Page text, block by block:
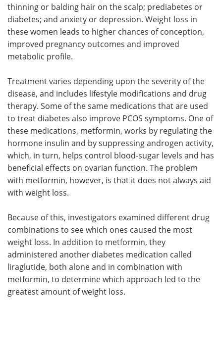
thinning or balding hair on the scalp; prediabetes or
diabetes; and anxiety or depression. Weight loss in
these women leads to higher chances of conception,
improved pregnancy outcomes and improved
metabolic profile.
Treatment varies depending upon the severity of the
disease, and includes lifestyle modifications and drug
therapy. Some of the same medications that are used
to treat diabetes also improve PCOS symptoms. One of
these medications, metformin, works by regulating the
hormone insulin and by suppressing androgen activity,
which, in turn, helps control blood-sugar levels and has
beneficial effects on ovarian function. The problem
with metformin, however, is that it does not always aid
with weight loss.
Because of this, investigators examined different drug
combinations to see which ones caused the most
weight loss. In addition to metformin, they
administered another diabetes medication called
liraglutide, both alone and in combination with
metformin, to determine which approach led to the
greatest amount of weight loss.